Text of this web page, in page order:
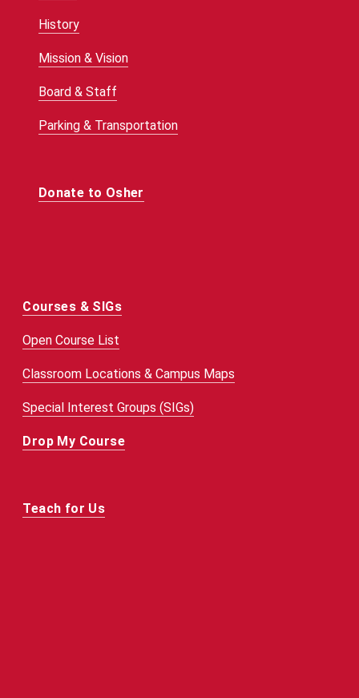
History
Mission & Vision
Board & Staff
Parking & Transportation
Donate to Osher
Courses & SIGs
Open Course List
Classroom Locations & Campus Maps
Special Interest Groups (SIGs)
Drop My Course
Teach for Us